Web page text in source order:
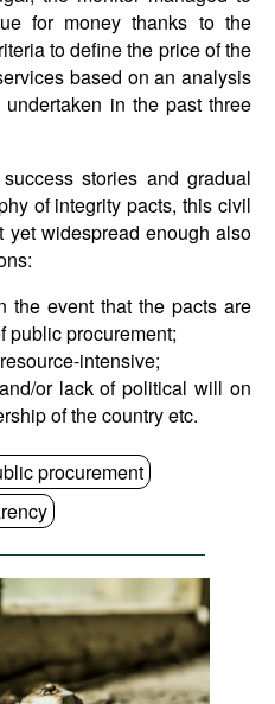
for money thanks to the
to define the price of the
based on an analysis
in the past three
stories and gradual
of integrity pacts, this civil
yet widespread enough also
the event that the pacts are
public procurement;
intensive;
or lack of political will on
of the country etc.
procurement